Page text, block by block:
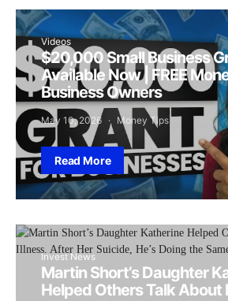
Videos
$20,000 Small Business
Available Now | FREE
Business Owners
May 10, 2026 Money Tips
Read More
Invest News
Martin Short’s Daughter
Helped Others Talk About